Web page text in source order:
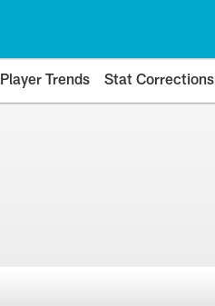
Player Trends Stat Corrections